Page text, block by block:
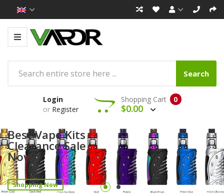
Search
Login
or Register
0
Shopping Cart
$0.00
Best Vape Kits
Clearance Sale
Now!
Shopping Now